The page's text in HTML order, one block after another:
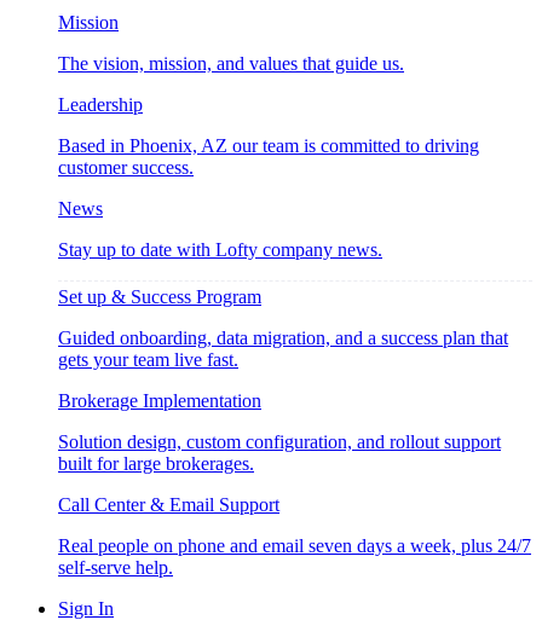
Mission
The vision, mission, and values that guide us.
Leadership
Based in Phoenix, AZ our team is committed to driving
customer success.
News
Stay up to date with Lofty company news.
Set up & Success Program
Guided onboarding, data migration, and a success plan that
gets your team live fast.
Brokerage Implementation
Solution design, custom configuration, and rollout support
built for large brokerages.
Call Center & Email Support
Real people on phone and email seven days a week, plus 24/7
self-serve help.
Sign In